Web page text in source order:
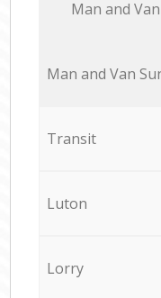
Мan аnd
Мan аnd Van
Transit
Luton
Lorry